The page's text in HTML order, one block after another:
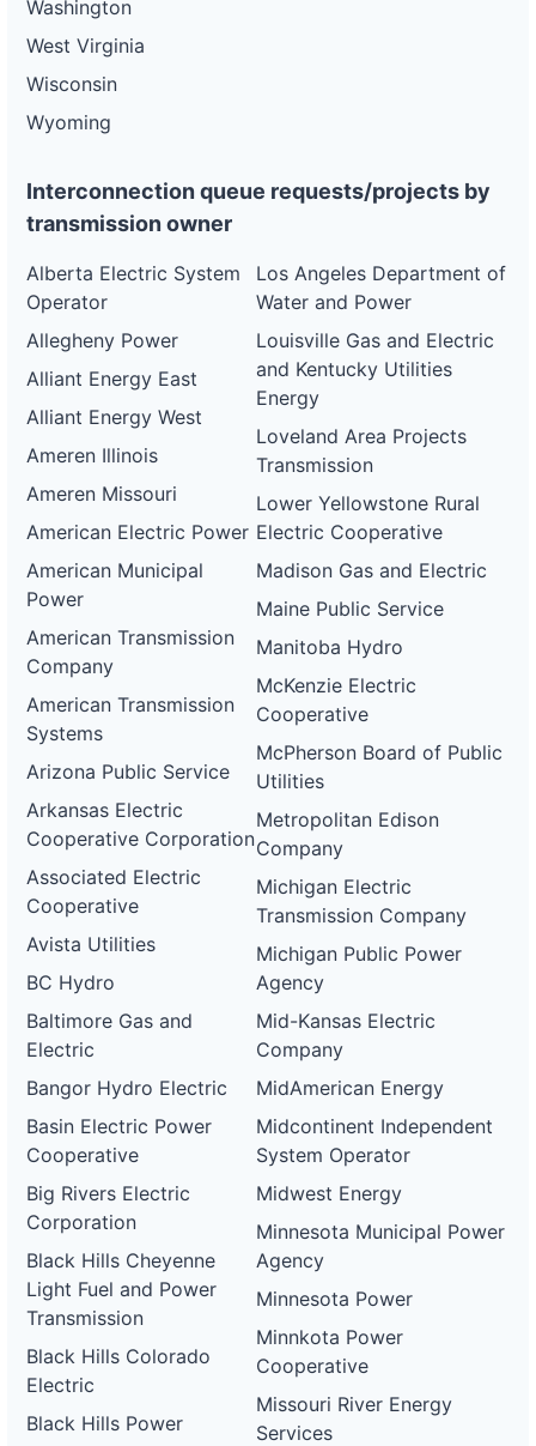
Washington
West Virginia
Wisconsin
Wyoming
Interconnection queue requests/projects by
transmission owner
Alberta Electric System
Operator
Allegheny Power
Alliant Energy East
Alliant Energy West
Ameren Illinois
Ameren Missouri
American Electric Power
American Municipal
Power
American Transmission
Company
American Transmission
Systems
Arizona Public Service
Arkansas Electric
Cooperative Corporation
Associated Electric
Cooperative
Avista Utilities
BC Hydro
Baltimore Gas and
Electric
Bangor Hydro Electric
Basin Electric Power
Cooperative
Big Rivers Electric
Corporation
Black Hills Cheyenne
Light Fuel and Power
Transmission
Black Hills Colorado
Electric
Black Hills Power
Los Angeles Department of
Water and Power
Louisville Gas and Electric
and Kentucky Utilities
Energy
Loveland Area Projects
Transmission
Lower Yellowstone Rural
Electric Cooperative
Madison Gas and Electric
Maine Public Service
Manitoba Hydro
McKenzie Electric
Cooperative
McPherson Board of Public
Utilities
Metropolitan Edison
Company
Michigan Electric
Transmission Company
Michigan Public Power
Agency
Mid-Kansas Electric
Company
MidAmerican Energy
Midcontinent Independent
System Operator
Midwest Energy
Minnesota Municipal Power
Agency
Minnesota Power
Minnkota Power
Cooperative
Missouri River Energy
Services